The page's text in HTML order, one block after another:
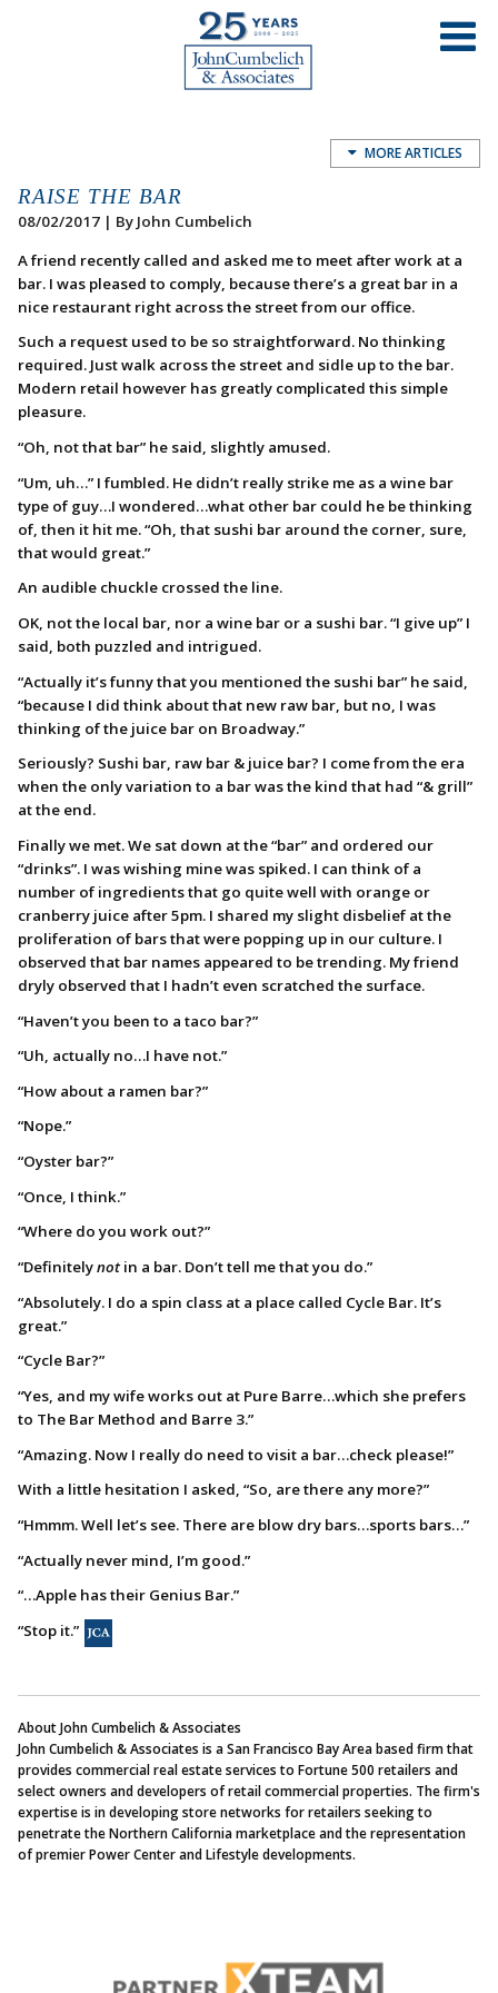
MORE ARTICLES
RAISE THE BAR
08/02/2017 | By John Cumbelich
A friend recently called and asked me to meet after work at a
bar. I was pleased to comply, because there’s a great bar in a
nice restaurant right across the street from our office.
Such a request used to be so straightforward. No thinking
required. Just walk across the street and sidle up to the bar.
Modern retail however has greatly complicated this simple
pleasure.
“Oh, not that bar” he said, slightly amused.
“Um, uh…” I fumbled. He didn’t really strike me as a wine bar
type of guy…I wondered…what other bar could he be thinking
of, then it hit me. “Oh, that sushi bar around the corner, sure,
that would great.”
An audible chuckle crossed the line.
OK, not the local bar, nor a wine bar or a sushi bar. “I give up” I
said, both puzzled and intrigued.
“Actually it’s funny that you mentioned the sushi bar” he said,
“because I did think about that new raw bar, but no, I was
thinking of the juice bar on Broadway.”
Seriously? Sushi bar, raw bar & juice bar? I come from the era
when the only variation to a bar was the kind that had “& grill”
at the end.
Finally we met. We sat down at the “bar” and ordered our
“drinks”. I was wishing mine was spiked. I can think of a
number of ingredients that go quite well with orange or
cranberry juice after 5pm. I shared my slight disbelief at the
proliferation of bars that were popping up in our culture. I
observed that bar names appeared to be trending. My friend
dryly observed that I hadn’t even scratched the surface.
“Haven’t you been to a taco bar?”
“Uh, actually no…I have not.”
“How about a ramen bar?”
“Nope.”
“Oyster bar?”
“Once, I think.”
“Where do you work out?”
“Definitelynotin a bar. Don’t tell me that you do.”
“Absolutely. I do a spin class at a place called Cycle Bar. It’s
great.”
“Cycle Bar?”
“Yes, and my wife works out at Pure Barre…which she prefers
to The Bar Method and Barre 3.”
“Amazing. Now I really do need to visit a bar…check please!”
With a little hesitation I asked, “So, are there any more?”
“Hmmm. Well let’s see. There are blow dry bars…sports bars…”
“Actually never mind, I’m good.”
“…Apple has their Genius Bar.”
“Stop it.”
About John Cumbelich & Associates
John Cumbelich & Associates is a San Francisco Bay Area based firm that
provides commercial real estate services to Fortune 500 retailers and
select owners and developers of retail commercial properties. The firm's
expertise is in developing store networks for retailers seeking to
penetrate the Northern California marketplace and the representation
of premier Power Center and Lifestyle developments.